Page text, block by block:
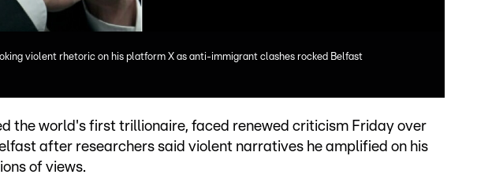
violent rhetoric on his platform X as anti-immigrant clashes rocked Belfast
the world's first trillionaire, faced renewed criticism Friday over
after researchers said violent narratives he amplified on his
of views.